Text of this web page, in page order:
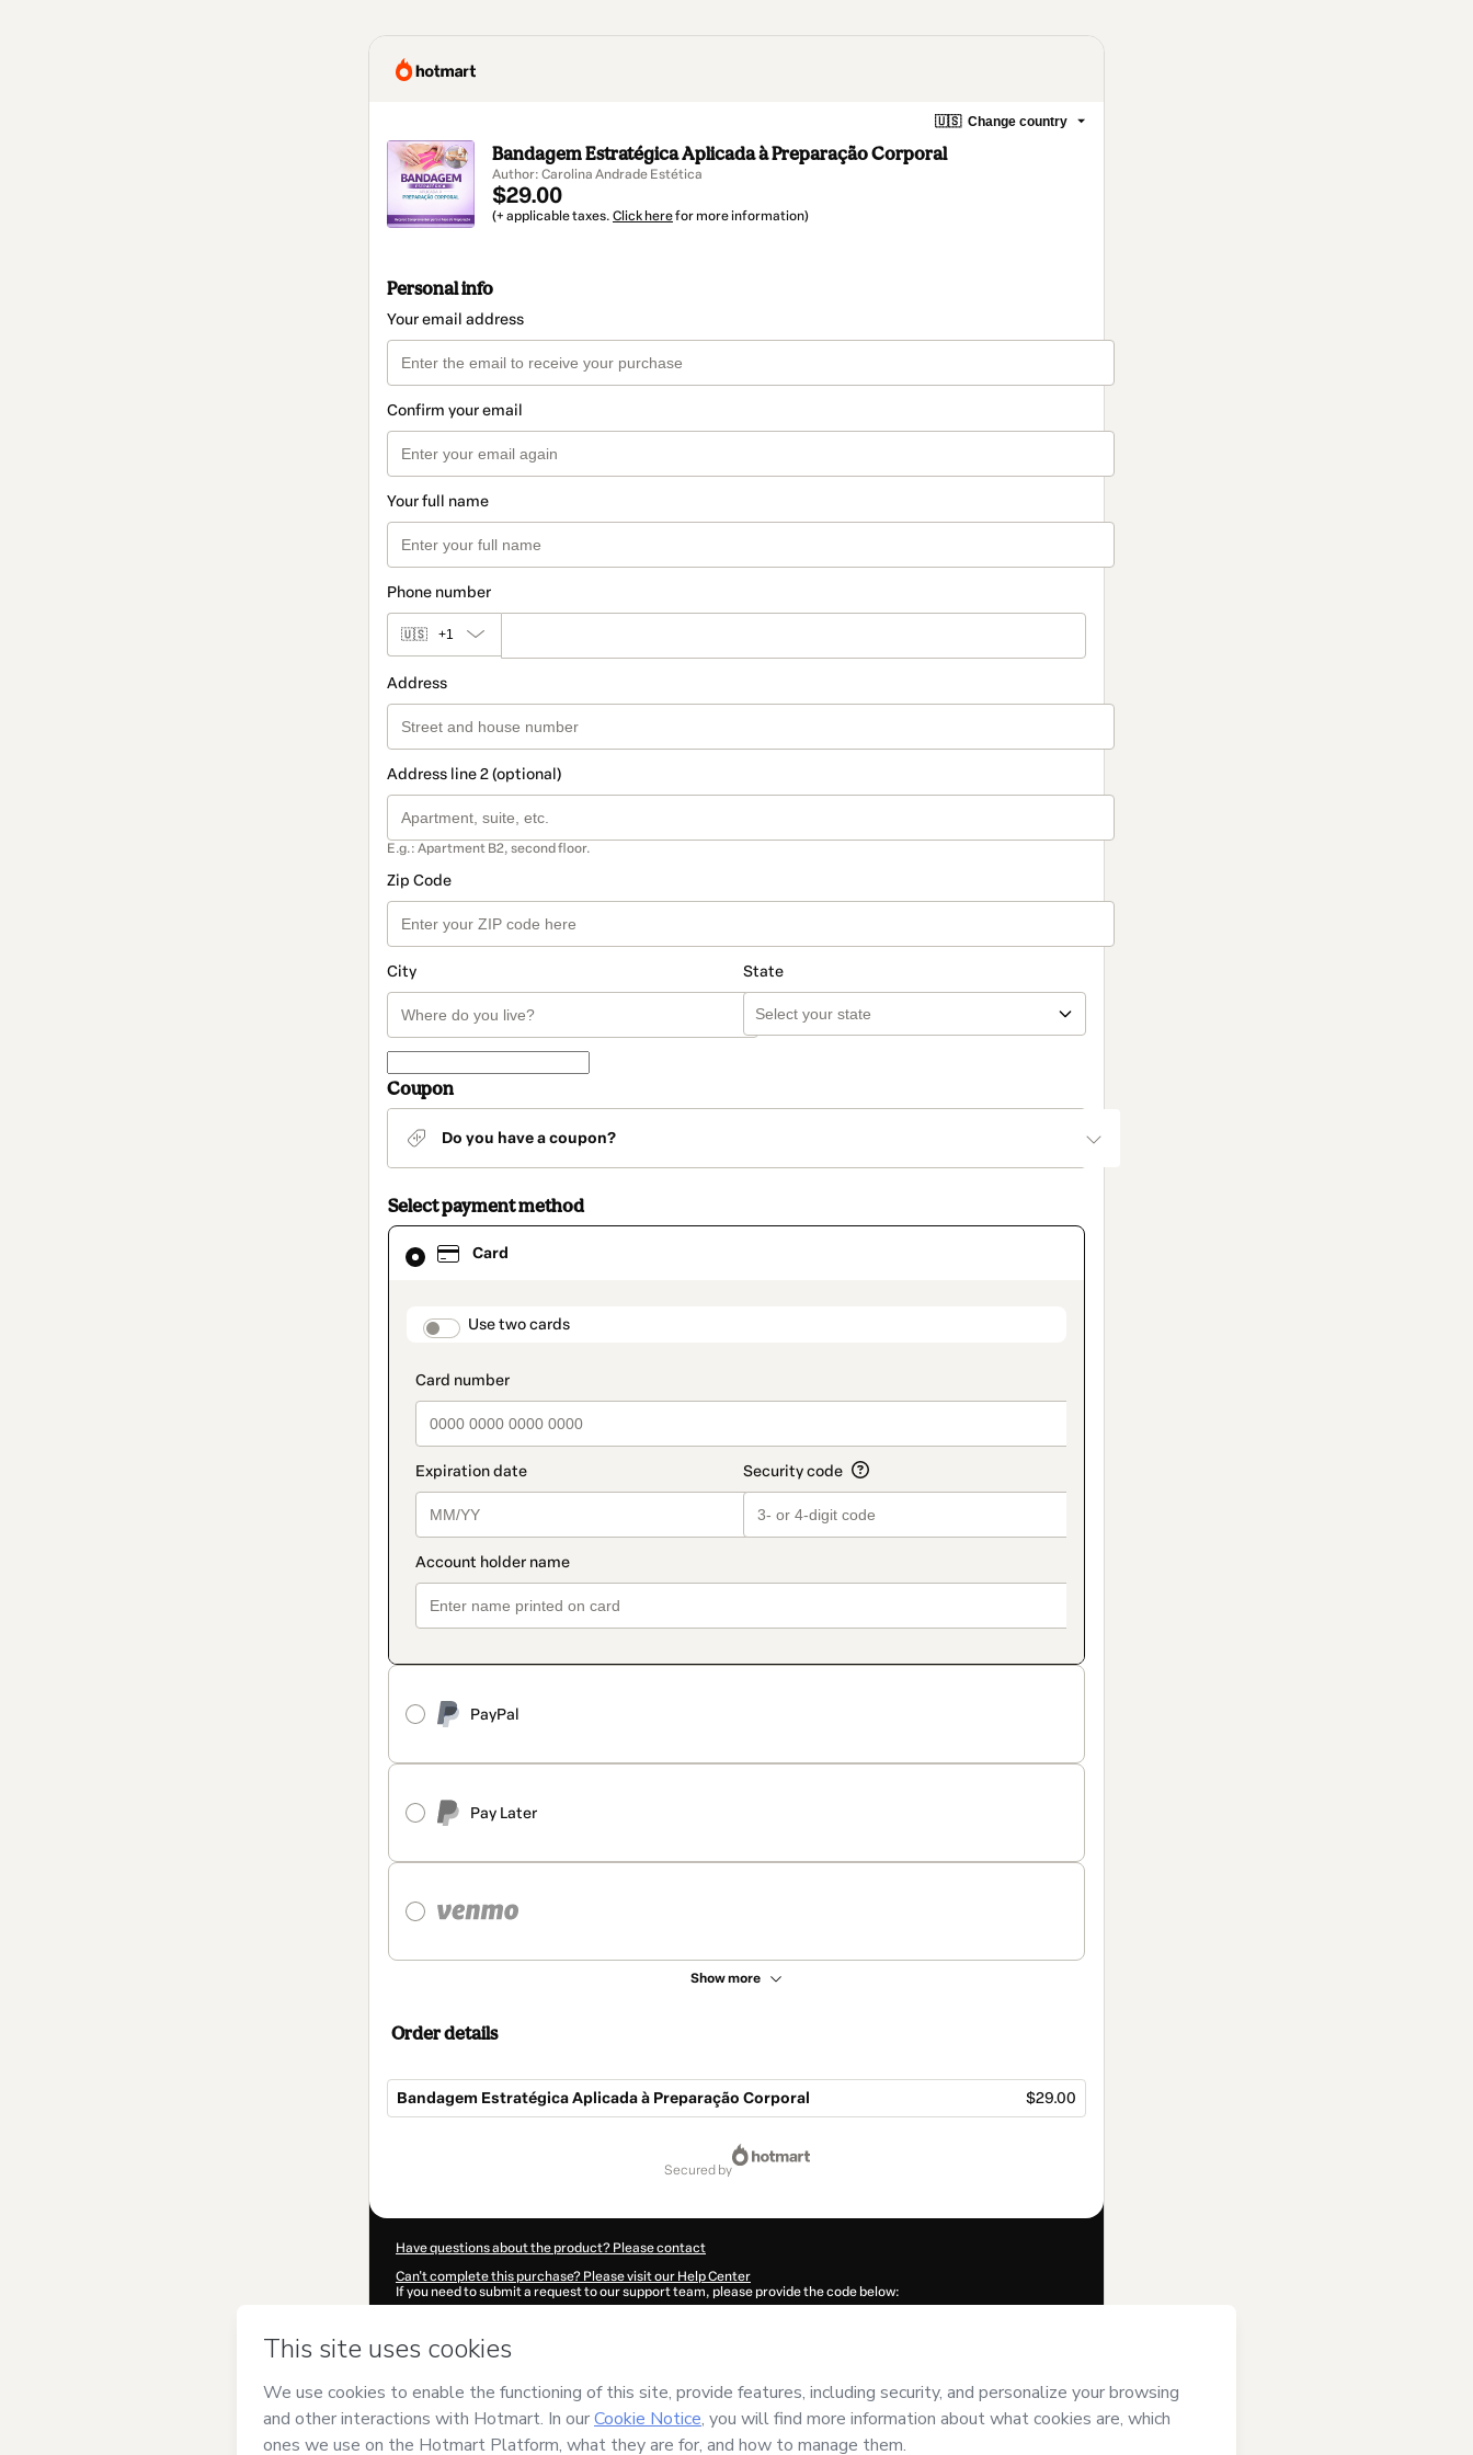
🇺🇸 Change country
Bandagem Estratégica Aplicada à Preparação Corporal
Author: Carolina Andrade Estética
$29.00
(+ applicable taxes. Click herefor more information)
Personal info
Your email address
Confirm your email
Your full name
Phone number
🇺🇸 +1
Address
Address line 2 (optional)
E.g.: Apartment B2, second floor.
Zip Code
City State
Coupon
Do you have a coupon?
Select payment method
Card
payment_data.section_title_v2
Use two cards
PayPal
Pay Later
Show more
Card
selected
method
Order details
Bandagem Estratégica Aplicada à Preparação Corporal $29.00
secured by
Have questions about the product? Please contact
Can't complete this purchase? Please visit our Help Center
If you need to submit a request to our support team, please provide the code below:
Was your information autofill in?
Andrade Estéticaand has no responsibility for the content and/or control over it; (ii) agree to Hotmart’sTerms
and (iii) am of legal age or authorized and accompanied by a
legal guardian.